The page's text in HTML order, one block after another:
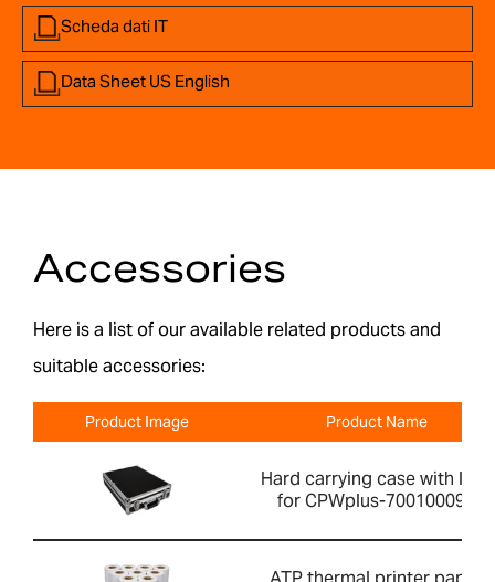
Scheda dati IT
Data Sheet US English
Accessories
Here is a list of our available related products and
suitable accessories:
Product Image Product Name
Hard carrying case with lock
for CPWplus-700100099